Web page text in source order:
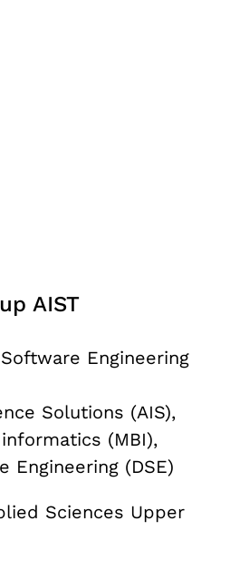
AIST
Engineering
Solutions (AIS),
(MBI),
Engineering (DSE)
Sciences Upper